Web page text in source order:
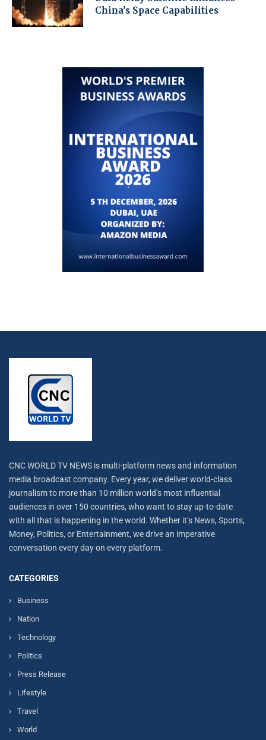
China’s Space Capabilities
CNC WORLD TV NEWS is multi-platform news and information
media broadcast company. Every year, we deliver world-class
journalism to more than 10 million world’s most influential
audiences in over 150 countries, who want to stay up-to-date
with all that is happening in the world. Whether it’s News, Sports,
Money, Politics, or Entertainment, we drive an imperative
conversation every day on every platform.
CATEGORIES
Business
Nation
Technology
Politics
Press Release
Lifestyle
Travel
World